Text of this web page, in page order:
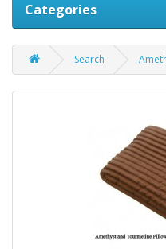
Categories
Search